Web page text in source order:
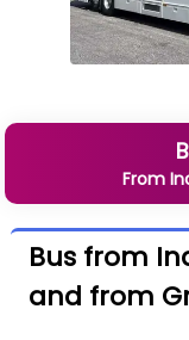
From
Bus from
and from